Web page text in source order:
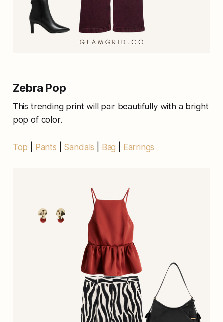
Zebra Pop
This trending print will pair beautifully with a bright
pop of color.
Top Pants Sandals Bag Earrings